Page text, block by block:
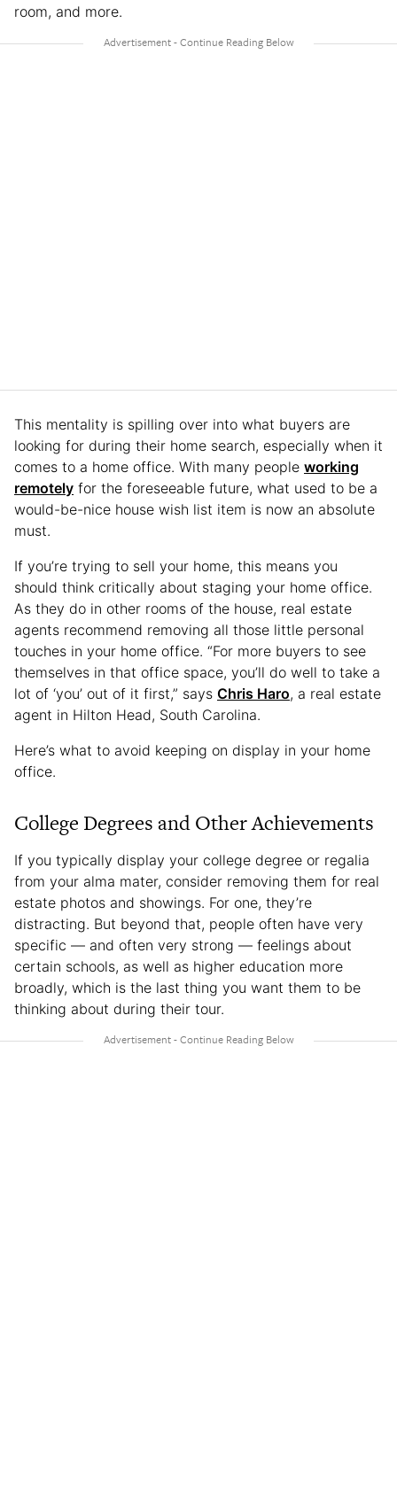
room, and more.
This mentality is spilling over into what buyers are
looking for during their home search, especially when it
comes to a home office. With many people working
remotely for the foreseeable future, what used to be a
would-be-nice house wish list item is now an absolute
must.
If you’re trying to sell your home, this means you
should think critically about staging your home office.
As they do in other rooms of the house, real estate
agents recommend removing all those little personal
touches in your home office. “For more buyers to see
themselves in that office space, you’ll do well to take a
lot of ‘you’ out of it first,” says Chris Haro, a real estate
agent in Hilton Head, South Carolina.
Here’s what to avoid keeping on display in your home
office.
College Degrees and Other Achievements
If you typically display your college degree or regalia
from your alma mater, consider removing them for real
estate photos and showings. For one, they’re
distracting. But beyond that, people often have very
specific — and often very strong — feelings about
certain schools, as well as higher education more
broadly, which is the last thing you want them to be
thinking about during their tour.